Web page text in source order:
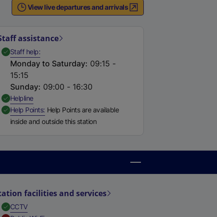
View live departures and arrivals
assistance
Staff help,Available
Monday to Saturday: 09:15 -
15:15
Sunday: 09:00 - 16:30
Helpline,
Help Points,Available
Help Points are available
inside and outside this station
facilities and services
CCTV,